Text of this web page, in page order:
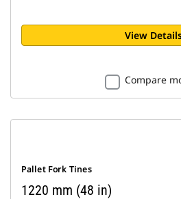
View
Compare
Pallet Fork Tines
1220 mm (48 in)